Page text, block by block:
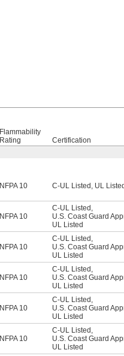
Flammability
Rating
Certification
NFPA 10 C-UL Listed , UL
NFPA 10
C-UL Listed ,
U.S. Coast Guard
UL Listed
NFPA 10
C-UL Listed ,
U.S. Coast Guard
UL Listed
NFPA 10
C-UL Listed ,
U.S. Coast Guard
UL Listed
NFPA 10
C-UL Listed ,
U.S. Coast Guard
UL Listed
NFPA 10
C-UL Listed ,
U.S. Coast Guard
UL Listed